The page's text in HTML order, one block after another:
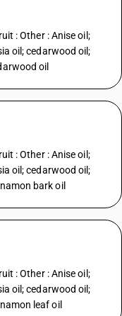
: Other : Anise oil;
oil; cedarwood oil;
oil
: Other : Anise oil;
oil; cedarwood oil;
bark oil
: Other : Anise oil;
oil; cedarwood oil;
leaf oil